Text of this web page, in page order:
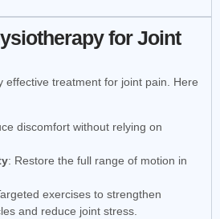
for Joint
effective treatment for joint pain. Here
discomfort without relying on
: Restore the full range of motion in
exercises to strengthen
and reduce joint stress.